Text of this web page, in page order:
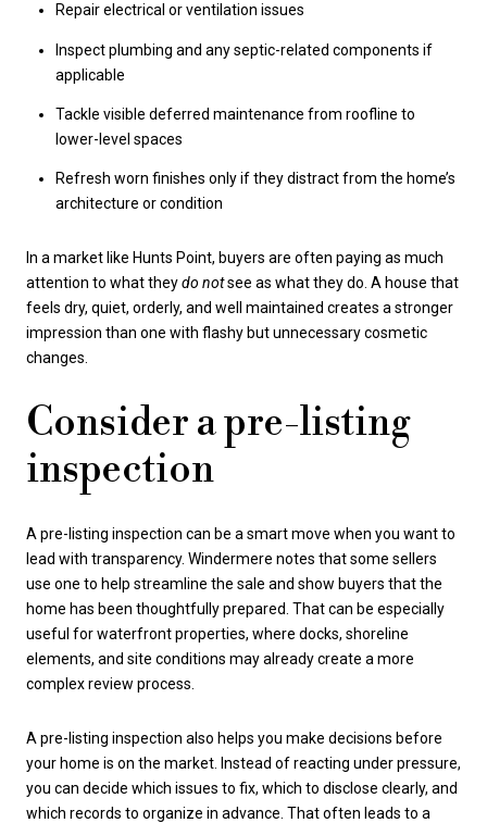
Repair electrical or ventilation issues
Inspect plumbing and any septic-related components if
applicable
Tackle visible deferred maintenance from roofline to
lower-level spaces
Refresh worn finishes only if they distract from the home’s
architecture or condition
In a market like Hunts Point, buyers are often paying as much
attention to what theydo notsee as what they do. A house that
feels dry, quiet, orderly, and well maintained creates a stronger
impression than one with flashy but unnecessary cosmetic
changes.
Consider a pre-listing
inspection
A pre-listing inspection can be a smart move when you want to
lead with transparency. Windermere notes that some sellers
use one to help streamline the sale and show buyers that the
home has been thoughtfully prepared. That can be especially
useful for waterfront properties, where docks, shoreline
elements, and site conditions may already create a more
complex review process.
A pre-listing inspection also helps you make decisions before
your home is on the market. Instead of reacting under pressure,
you can decide which issues to fix, which to disclose clearly, and
which records to organize in advance. That often leads to a